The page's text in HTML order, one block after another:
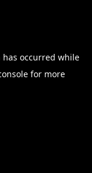
occurred while
for more